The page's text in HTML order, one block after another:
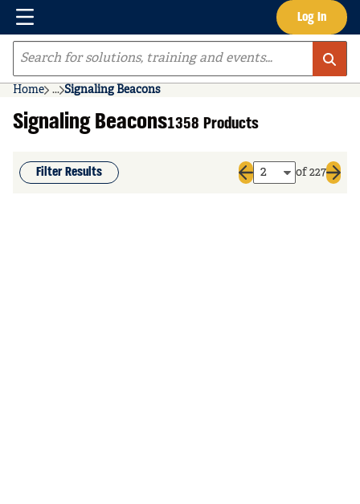
Skip to main content Log In
Menu
Site Search
Home ...
more info
Signaling Beacons
Signaling Beacons1358 Products
Filter Results
Previous page
of 227
Next